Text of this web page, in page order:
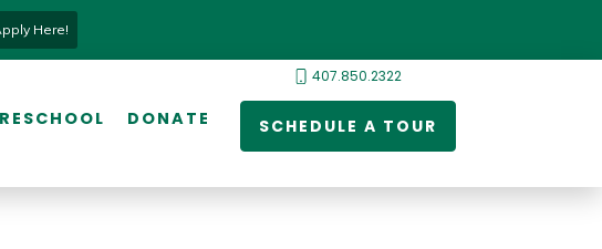
Here!
DONATE
407.850.2322
SCHEDULE A TOUR